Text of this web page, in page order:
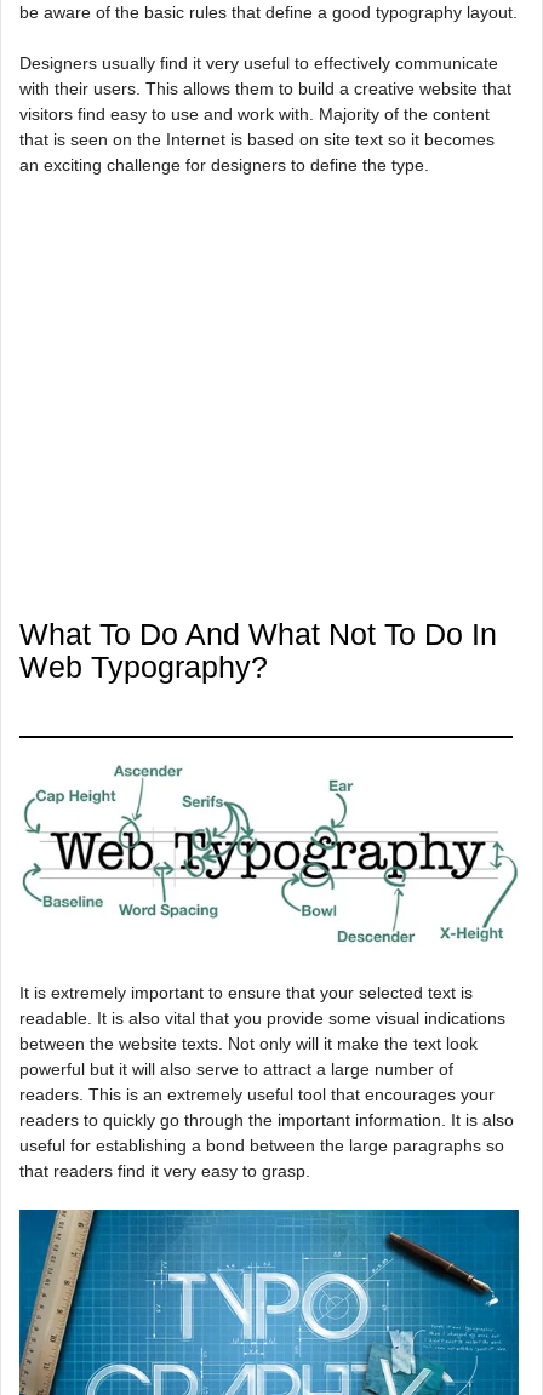
be aware of the basic rules that define a good typography layout.
Designers usually find it very useful to effectively communicate
with their users. This allows them to build a creative website that
visitors find easy to use and work with. Majority of the content
that is seen on the Internet is based on site text so it becomes
an exciting challenge for designers to define the type.
What To Do And What Not To Do In
Web Typography?
It is extremely important to ensure that your selected text is
readable. It is also vital that you provide some visual indications
between the website texts. Not only will it make the text look
powerful but it will also serve to attract a large number of
readers. This is an extremely useful tool that encourages your
readers to quickly go through the important information. It is also
useful for establishing a bond between the large paragraphs so
that readers find it very easy to grasp.